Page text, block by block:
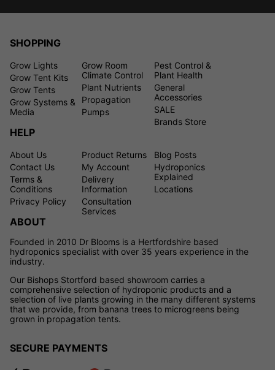
SHOPPING
Grow Lights
Grow Tent Kits
Grow Tents
Grow Systems &
Media
Grow Room
Climate Control
Plant Nutrients
Propagation
Pumps
Pest Control &
Plant Health
General
Accessories
SALE
Brands Store
HELP
About Us
Contact Us
Terms &
Conditions
Privacy Policy
Product Returns
My Account
Delivery
Information
Consultation
Services
Blog Posts
Hydroponics
Explained
Locations
ABOUT
Founded in 2010 Dr Blooms is a Hertfordshire based
hydroponics specialist with over 35 years experience in the
industry.
Our Bishops Stortford based showroom carries a
comprehensive selection of hydroponic products and a
selection of live plants growing in the many different systems
that we provide, from banana trees to microgreens being
grown in propagation tents.
SECURE PAYMENTS